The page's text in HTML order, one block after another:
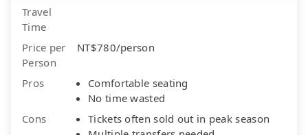
Travel
Time
Price per
Person
NT$780/person
Pros
Comfortable seating
No time wasted
Cons
Tickets often sold out in peak season